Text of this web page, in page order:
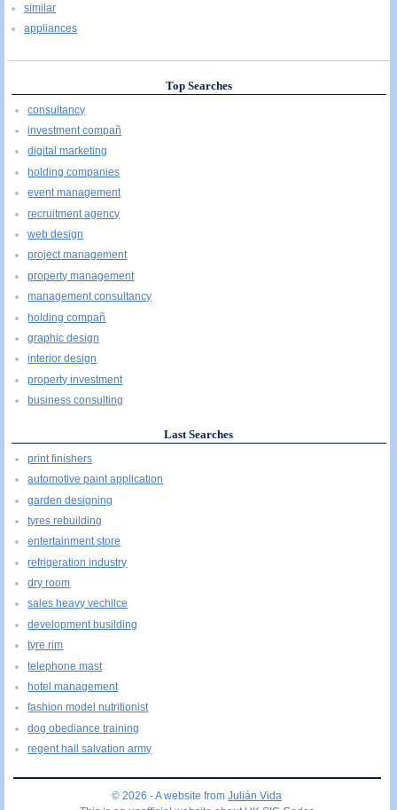
similar
appliances
Top Searches
consultancy
investment compañ
digital marketing
holding companies
event management
recruitment agency
web design
project management
property management
management consultancy
holding compañ
graphic design
interior design
property investment
business consulting
Last Searches
print finishers
automotive paint application
garden designing
tyres rebuilding
entertainment store
refrigeration industry
dry room
sales heavy vechilce
development busilding
tyre rim
telephone mast
hotel management
fashion model nutritionist
dog obediance training
regent hall salvation army
© 2026 - A website fromJulián Vida